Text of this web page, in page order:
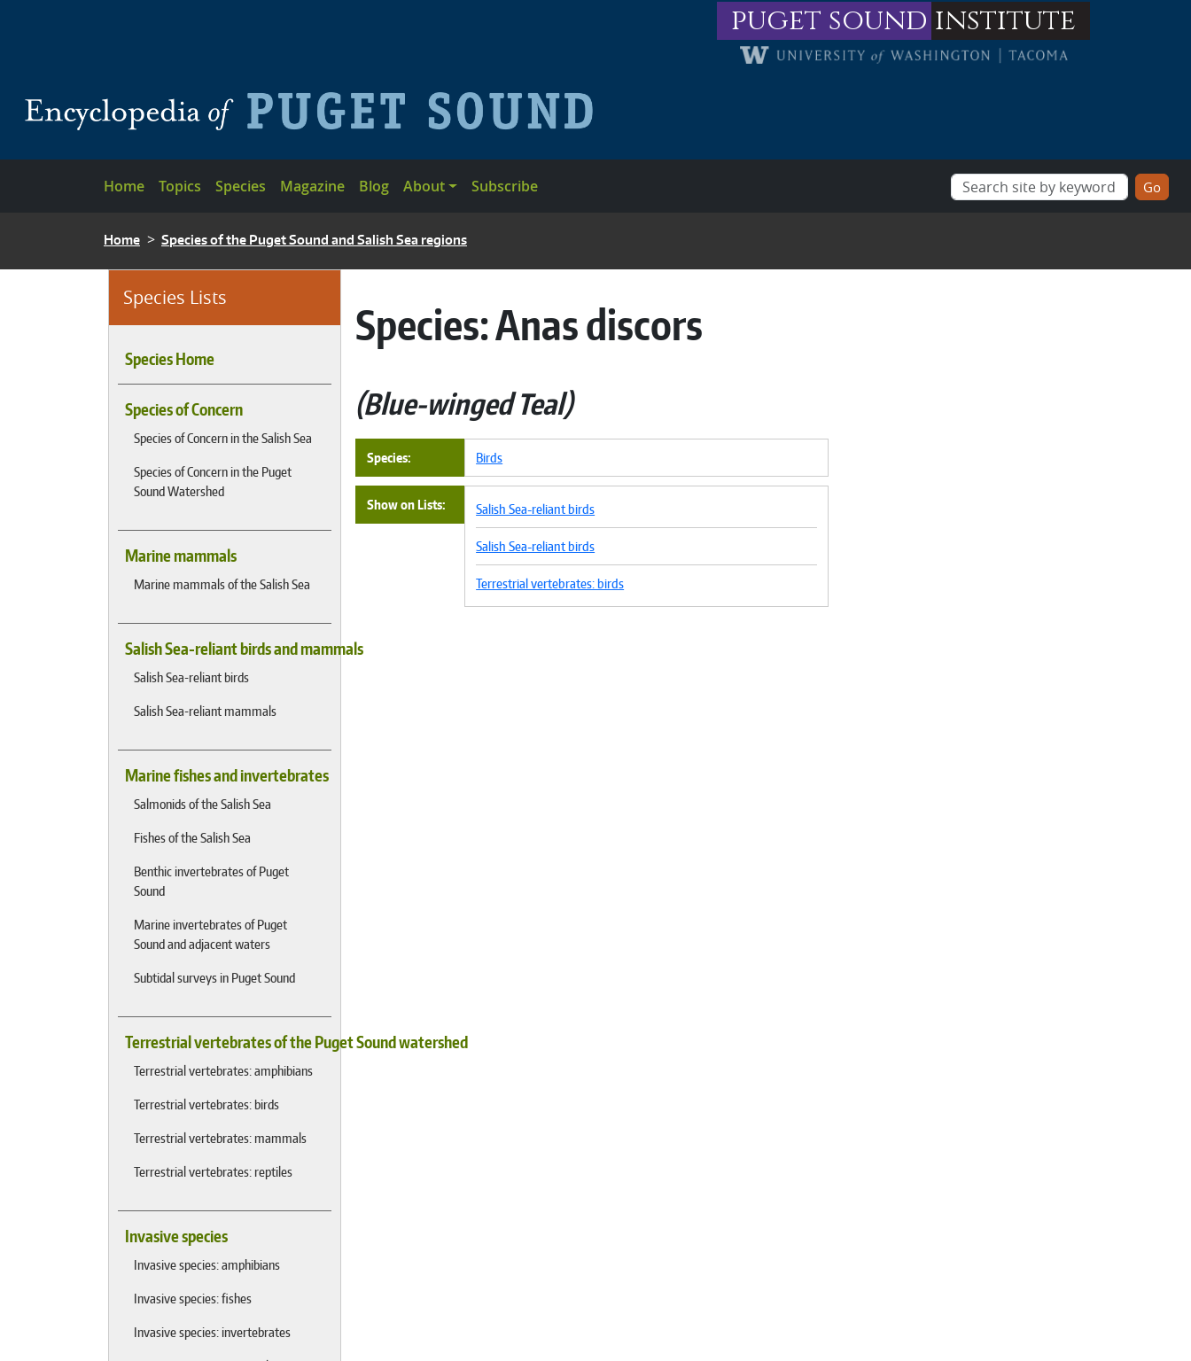
puget sound institute
Main navigation
Home Topics Species Magazine Blog About Subscribe
BREADCRUMB
Home Species of the Puget Sound and Salish Sea regions
Species Lists
Species Home
Species of Concern
Species of Concern in the Salish Sea
Species of Concern in the Puget
Sound Watershed
Marine mammals
Marine mammals of the Salish Sea
Salish Sea-reliant birds and mammals
Salish Sea-reliant birds
Salish Sea-reliant mammals
Marine fishes and invertebrates
Salmonids of the Salish Sea
Fishes of the Salish Sea
Benthic invertebrates of Puget
Sound
Marine invertebrates of Puget
Sound and adjacent waters
Subtidal surveys in Puget Sound
Terrestrial vertebrates of the Puget Sound watershed
Terrestrial vertebrates: amphibians
Terrestrial vertebrates: birds
Terrestrial vertebrates: mammals
Terrestrial vertebrates: reptiles
Invasive species
Invasive species: amphibians
Invasive species: fishes
Invasive species: invertebrates
Species:Anas discors
Blue-winged Teal
Species Birds
Show on Lists Salish Sea-reliant birds
Salish Sea-reliant birds
Terrestrial vertebrates: birds